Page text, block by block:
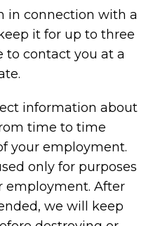
in connection with a
it for up to three
to contact you at a
information about
time to time
your employment.
only for purposes
employment. After
we will keep